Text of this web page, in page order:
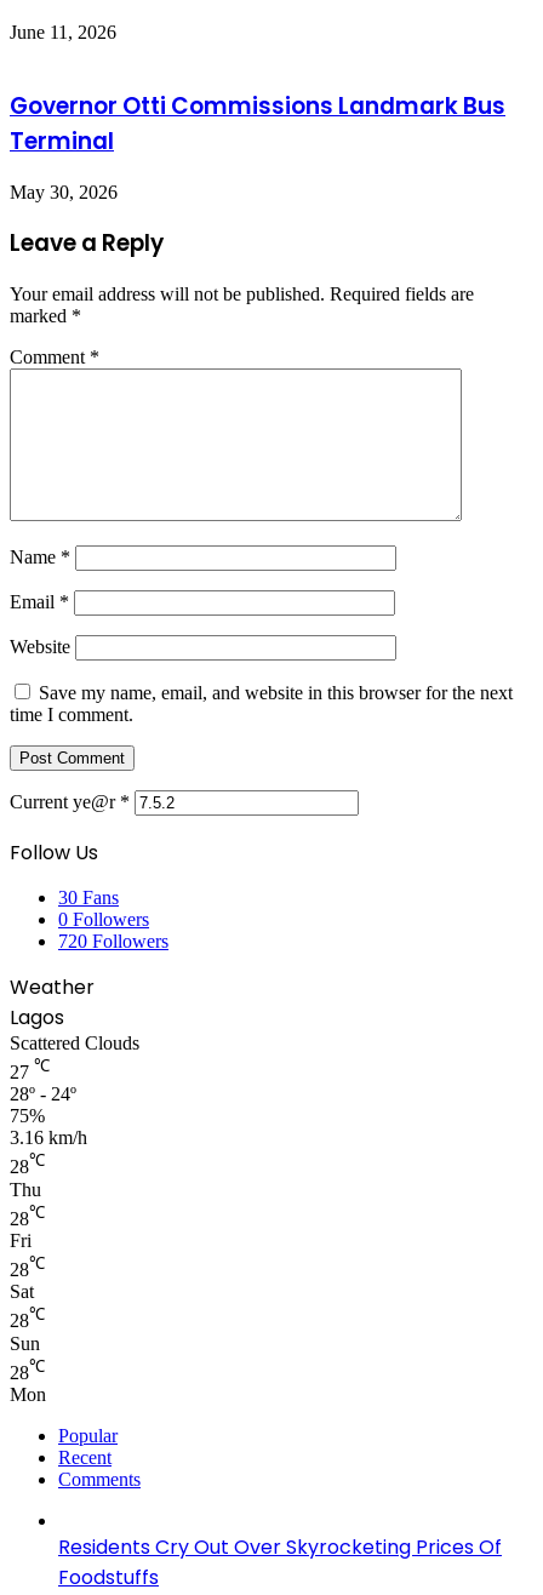
June 11, 2026
Governor Otti Commissions Landmark Bus
Terminal
May 30, 2026
Leave a Reply
Your email address will not be published. Required fields are
marked *
Comment *
Name *
Email *
Website
Save my name, email, and website in this browser for the next
time I comment.
Current ye@r *
Follow Us
30 Fans
0 Followers
720 Followers
Weather
Lagos
Scattered Clouds
27 ℃
28º - 24º
75%
3.16 km/h
28℃
Thu
28℃
Fri
28℃
Sat
28℃
Sun
28℃
Mon
Popular
Recent
Comments
Residents Cry Out Over Skyrocketing Prices Of
Foodstuffs